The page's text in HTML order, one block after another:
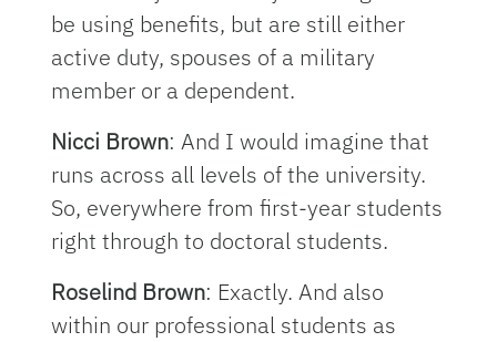
be using benefits, but are still either
active duty, spouses of a military
member or a dependent.
Nicci Brown: And I would imagine that
runs across all levels of the university.
So, everywhere from first-year students
right through to doctoral students.
Roselind Brown: Exactly. And also
within our professional students as